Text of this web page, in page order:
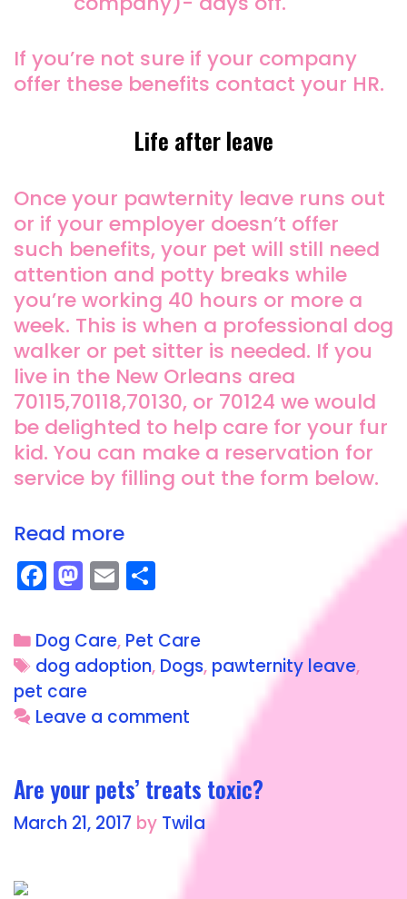
If you’re not sure if your company
offer these benefits contact your HR.
Life after leave
Once your pawternity leave runs out
or if your employer doesn’t offer
such benefits, your pet will still need
attention and potty breaks while
you’re working 40 hours or more a
week. This is when a professional dog
walker or pet sitter is needed. If you
live in the New Orleans area
70115,70118,70130, or 70124 we would
be delighted to help care for your fur
kid. You can make a reservation for
service by filling out the form below.
Read more
F
a
c
e
b
o
k
M
a
st
o
d
o
E
m
ai
l
a
re
Dog Care, Pet Care
dog adoption, Dogs, pawternity leave,
pet care
Leave a comment
Are your pets’ treats toxic?
March 21, 2017 by Twila